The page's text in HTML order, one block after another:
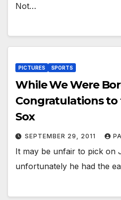
Not…
PICTURES SPORTS
While We Were
Congratulations to
Sox
SEPTEMBER 29, 2011
It may be unfair to pick on
unfortunately he had the